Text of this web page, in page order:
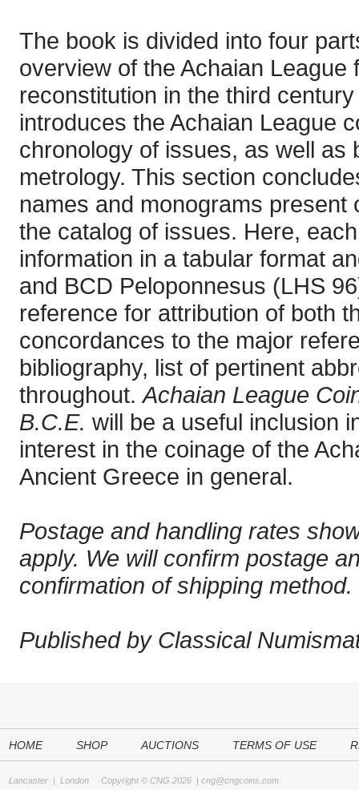
The book is divided into four
overview of the Achaian
reconstitution in the third
introduces the Achaian League
chronology of issues, as well
metrology. This section
names and monograms
the catalog of issues. Here,
information in a tabular format
and BCD Peloponnesus (LHS
reference for attribution of both
concordances to the major
bibliography, list of pertinent
throughout.Achaian League
B.C.E. will be a useful inclusion
interest in the coinage of the
Ancient Greece in general.
Postage and handling rates
apply. We will confirm postage
confirmation of shipping method.
Published by Classical
HOME SHOP AUCTIONS TERMS OF USE
Lancaster | London Copyright © CNG 2026 | cng@cngcoins.com